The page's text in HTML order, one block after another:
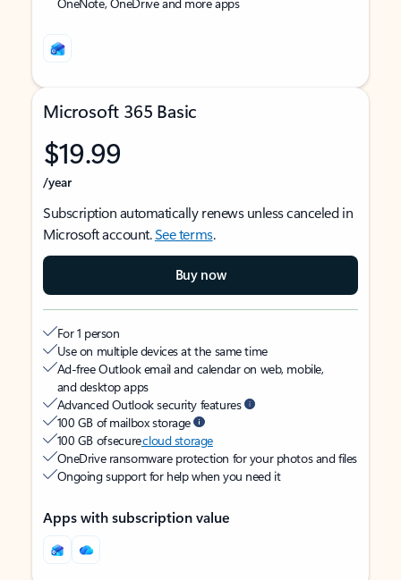
Microsoft 365 Basic
$19.99
/year
Subscription automatically renews unless canceled in
Microsoft account.See terms.
Buy now
For 1 person
Use on multiple devices at the same time
Ad-free Outlook email and calendar on web, mobile,
and desktop apps
Advanced Outlook security features
100 GB of mailbox storage
100 GB of securecloud storage
OneDrive ransomware protection for your photos and files
Ongoing support for help when you need it
Apps with subscription value